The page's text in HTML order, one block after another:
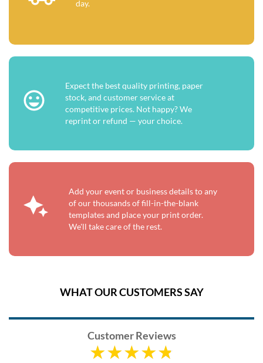
day.
Expect the best quality printing, paper
stock, and customer service at
competitive prices. Not happy? We
reprint or refund — your choice.
Add your event or business details to any
of our thousands of fill-in-the-blank
templates and place your print order.
We'll take care of the rest.
WHAT OUR CUSTOMERS SAY
Customer Reviews